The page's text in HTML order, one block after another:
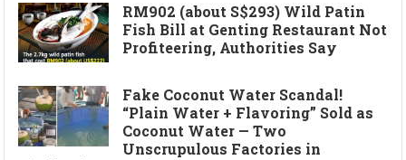
RM902 (about S$293) Wild Patin
Fish Bill at Genting Restaurant Not
Profiteering, Authorities Say
Fake Coconut Water Scandal!
“Plain Water + Flavoring” Sold as
Coconut Water — Two
Unscrupulous Factories in